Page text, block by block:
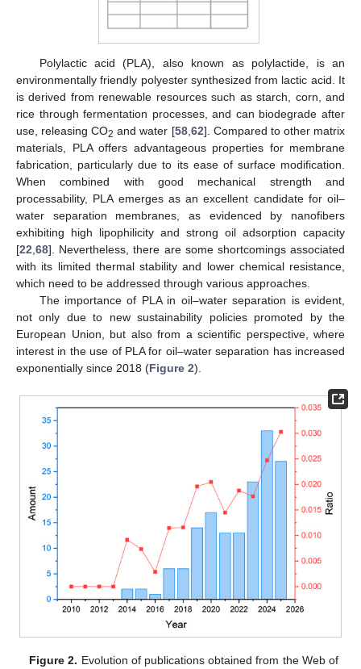
Polylactic acid (PLA), also known as polylactide, is an
environmentally friendly polyester synthesized from lactic acid. It
is derived from renewable resources such as starch, corn, and
rice through fermentation processes, and can biodegrade after
use, releasing CO2 and water [58,62]. Compared to other matrix
materials, PLA offers advantageous properties for membrane
fabrication, particularly due to its ease of surface modification.
When combined with good mechanical strength and
processability, PLA emerges as an excellent candidate for oil–
water separation membranes, as evidenced by nanofibers
exhibiting high lipophilicity and strong oil adsorption capacity
[22,68]. Nevertheless, there are some shortcomings associated
with its limited thermal stability and lower chemical resistance,
which need to be addressed through various approaches.
The importance of PLA in oil–water separation is evident,
not only due to new sustainability policies promoted by the
European Union, but also from a scientific perspective, where
interest in the use of PLA for oil–water separation has increased
exponentially since 2018 (Figure 2).
Figure 2. Evolution of publications obtained from the Web of